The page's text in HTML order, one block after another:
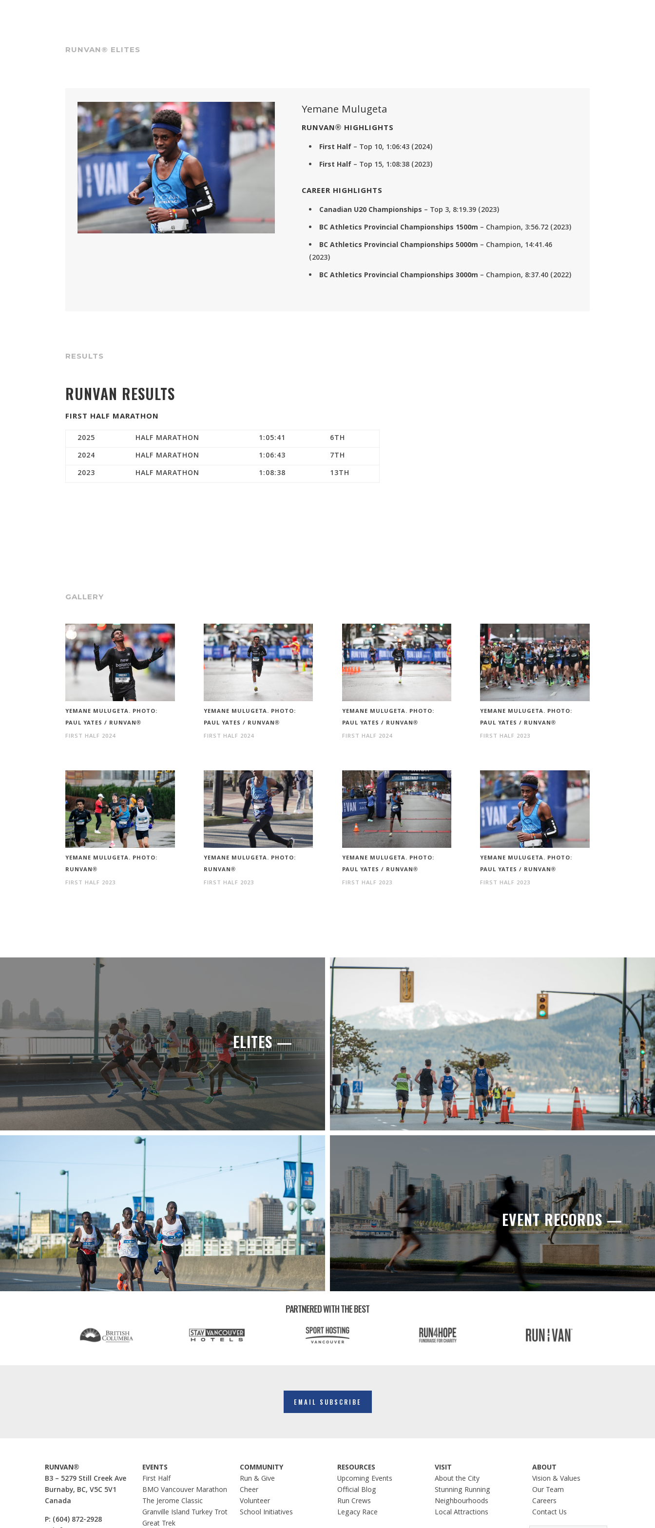
RUNVAN® ELITES
Yemane Mulugeta
RUNVAN® HIGHLIGHTS
First Half – Top 10, 1:06:43 (2024)
First Half – Top 15, 1:08:38 (2023)
CAREER HIGHLIGHTS
Canadian U20 Championships – Top 3, 8:19.39 (2023)
BC Athletics Provincial Championships 1500m – Champion, 3:56.72 (2023)
BC Athletics Provincial Championships 5000m – Champion, 14:41.46
(2023)
BC Athletics Provincial Championships 3000m – Champion, 8:37.40 (2022)
RESULTS
RUNVAN RESULTS
FIRST HALF MARATHON
2025 HALF MARATHON 1:05:41
6TH
2024
HALF MARATHON 1:06:43
7TH
2023
HALF MARATHON 1:08:38 13TH
GALLERY
YEMANE MULUGETA. PHOTO:
PAUL YATES / RUNVAN®
FIRST HALF 2024
YEMANE MULUGETA. PHOTO:
PAUL YATES / RUNVAN®
FIRST HALF 2024
YEMANE MULUGETA. PHOTO:
PAUL YATES / RUNVAN®
FIRST HALF 2024
YEMANE MULUGETA. PHOTO:
PAUL YATES / RUNVAN®
FIRST HALF 2023
YEMANE MULUGETA. PHOTO:
RUNVAN®
FIRST HALF 2023
YEMANE MULUGETA. PHOTO:
RUNVAN®
FIRST HALF 2023
YEMANE MULUGETA. PHOTO:
PAUL YATES / RUNVAN®
FIRST HALF 2023
YEMANE MULUGETA. PHOTO:
PAUL YATES / RUNVAN®
FIRST HALF 2023
ELITES —
EVENT RECORDS —
PARTNERED WITH THE BEST
EMAIL SUBSCRIBE
RUNVAN®
B3 – 5279 Still Creek Ave
Burnaby, BC, V5C 5V1
Canada
P: (604) 872-2928
EVENTS
First Half
BMO Vancouver Marathon
The Jerome Classic
Granville Island Turkey Trot
Great Trek
COMMUNITY
Run & Give
Cheer
Volunteer
School Initiatives
RESOURCES
Upcoming Events
Official Blog
Run Crews
Legacy Race
VISIT
About the City
Stunning Running
Neighbourhoods
Local Attractions
ABOUT
Vision & Values
Our Team
Careers
Contact Us